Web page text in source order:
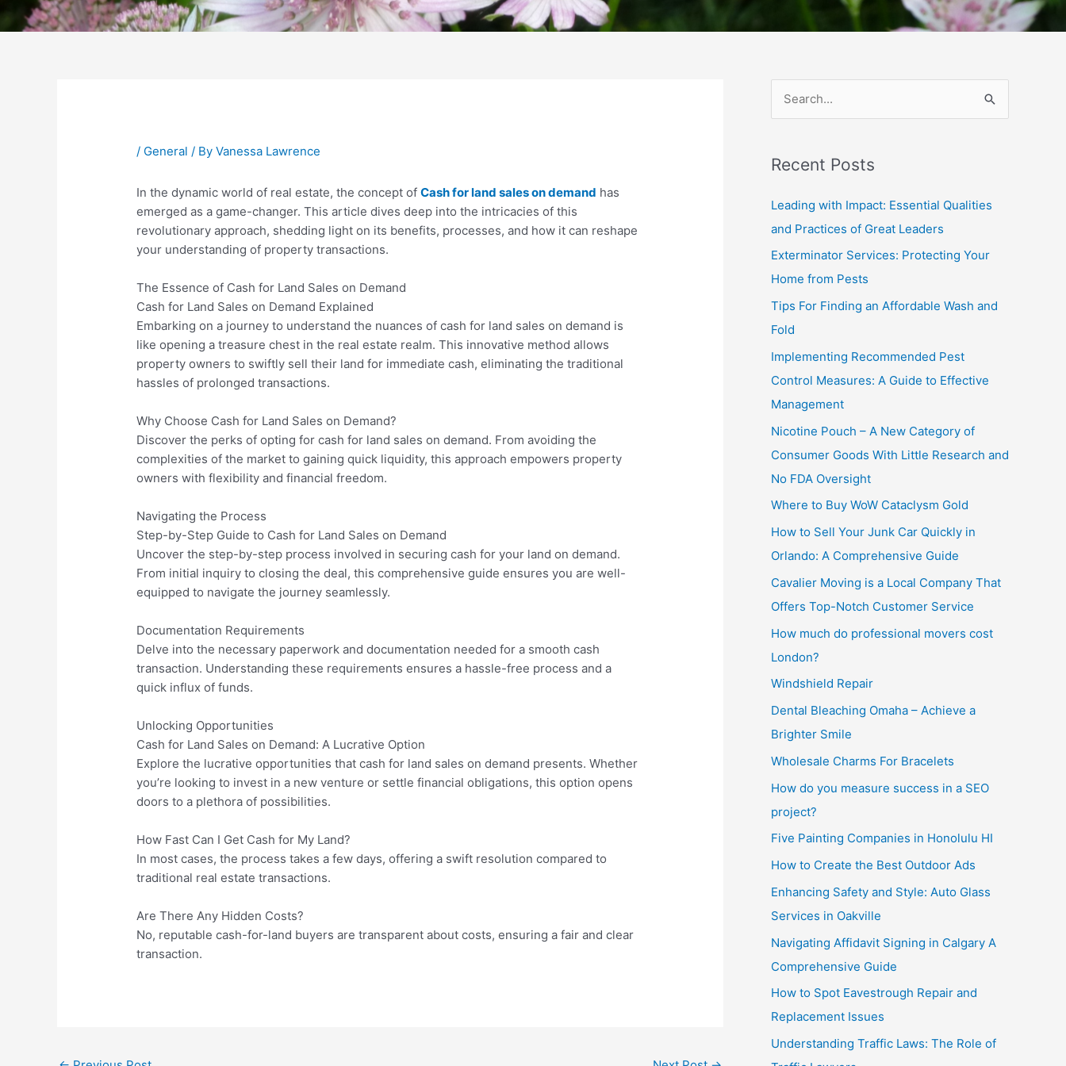
/ General / ByVanessa Lawrence
In the dynamic world of real estate, the concept ofCash for land sales on demand has
emerged as a game-changer. This article dives deep into the intricacies of this
revolutionary approach, shedding light on its benefits, processes, and how it can reshape
your understanding of property transactions.
The Essence of Cash for Land Sales on Demand
Cash for Land Sales on Demand Explained
Embarking on a journey to understand the nuances of cash for land sales on demand is
like opening a treasure chest in the real estate realm. This innovative method allows
property owners to swiftly sell their land for immediate cash, eliminating the traditional
hassles of prolonged transactions.
Why Choose Cash for Land Sales on Demand?
Discover the perks of opting for cash for land sales on demand. From avoiding the
complexities of the market to gaining quick liquidity, this approach empowers property
owners with flexibility and financial freedom.
Navigating the Process
Step-by-Step Guide to Cash for Land Sales on Demand
Uncover the step-by-step process involved in securing cash for your land on demand.
From initial inquiry to closing the deal, this comprehensive guide ensures you are well-
equipped to navigate the journey seamlessly.
Documentation Requirements
Delve into the necessary paperwork and documentation needed for a smooth cash
transaction. Understanding these requirements ensures a hassle-free process and a
quick influx of funds.
Unlocking Opportunities
Cash for Land Sales on Demand: A Lucrative Option
Explore the lucrative opportunities that cash for land sales on demand presents. Whether
you’re looking to invest in a new venture or settle financial obligations, this option opens
doors to a plethora of possibilities.
How Fast Can I Get Cash for My Land?
In most cases, the process takes a few days, offering a swift resolution compared to
traditional real estate transactions.
Are There Any Hidden Costs?
No, reputable cash-for-land buyers are transparent about costs, ensuring a fair and clear
transaction.
rRecent Posts
Leading with Impact: Essential Qualities
and Practices of Great Leaders
Exterminator Services: Protecting Your
Home from Pests
Tips For Finding an Affordable Wash and
Fold
Implementing Recommended Pest
Control Measures: A Guide to Effective
Management
Nicotine Pouch – A New Category of
Consumer Goods With Little Research and
No FDA Oversight
Where to Buy WoW Cataclysm Gold
How to Sell Your Junk Car Quickly in
Orlando: A Comprehensive Guide
Cavalier Moving is a Local Company That
Offers Top-Notch Customer Service
How much do professional movers cost
London?
Windshield Repair
Dental Bleaching Omaha – Achieve a
Brighter Smile
Wholesale Charms For Bracelets
How do you measure success in a SEO
project?
Five Painting Companies in Honolulu HI
How to Create the Best Outdoor Ads
Enhancing Safety and Style: Auto Glass
Services in Oakville
Navigating Affidavit Signing in Calgary A
Comprehensive Guide
How to Spot Eavestrough Repair and
Replacement Issues
Understanding Traffic Laws: The Role of